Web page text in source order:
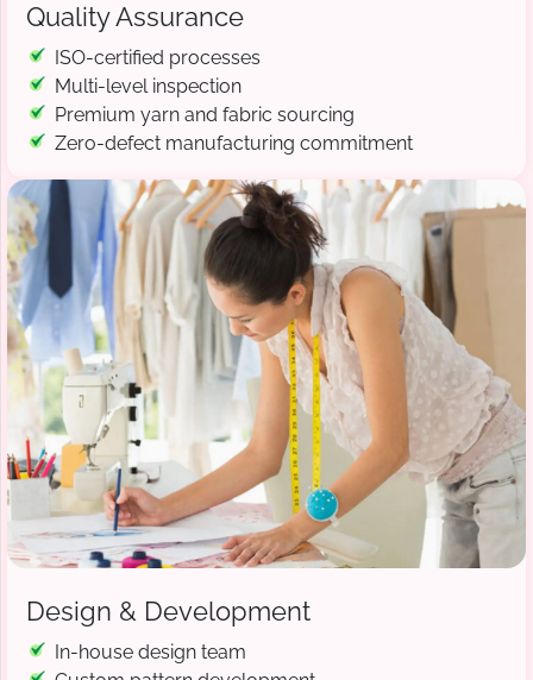
Quality Assurance
ISO-certified processes
Multi-level inspection
Premium yarn and fabric sourcing
Zero-defect manufacturing commitment
Design & Development
In-house design team